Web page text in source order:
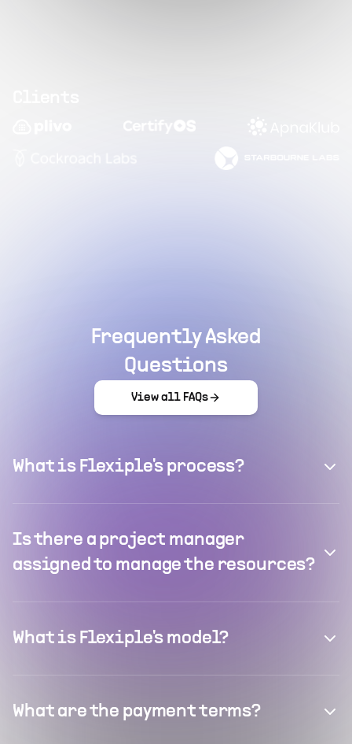
Frequently Asked
Questions
View all FAQs
What is Flexiple's process?
Is there a project manager
assigned to manage the resources?
What is Flexiple's model?
What are the payment terms?